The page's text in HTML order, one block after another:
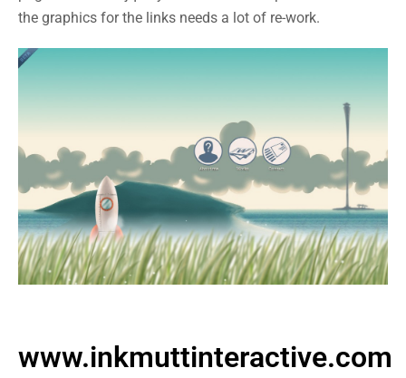
the graphics for the links needs a lot of re-work.
www.inkmuttinteractive.com